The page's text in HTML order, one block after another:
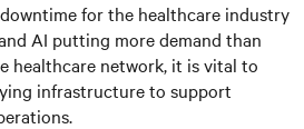
for the healthcare industry
AI putting more demand than
healthcare network, it is vital to
infrastructure to support